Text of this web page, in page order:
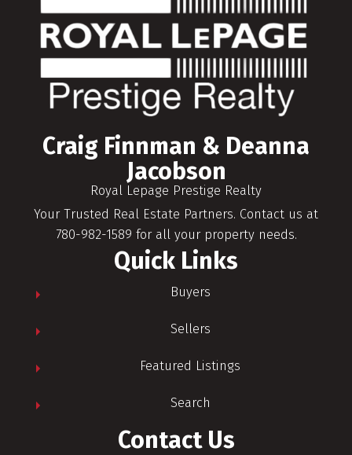
Craig Finnman & Deanna
Jacobson
Royal Lepage Prestige Realty
Your Trusted Real Estate Partners. Contact us at
780-982-1589 for all your property needs.
Quick Links
Buyers
Sellers
Featured Listings
Search
Contact Us